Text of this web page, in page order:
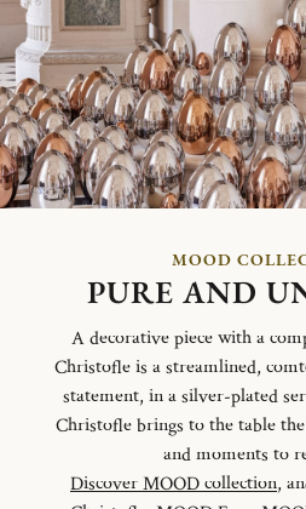
MOOD
PURE AND
A decorative piece with a
Christofle is a streamlined,
statement, in a silver-plated
Christofle brings to the table
and moments to
Discover MOOD collection,